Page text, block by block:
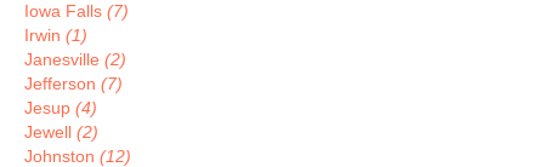
Iowa Falls (7)
Irwin (1)
Janesville (2)
Jefferson (7)
Jesup (4)
Jewell (2)
Johnston (12)